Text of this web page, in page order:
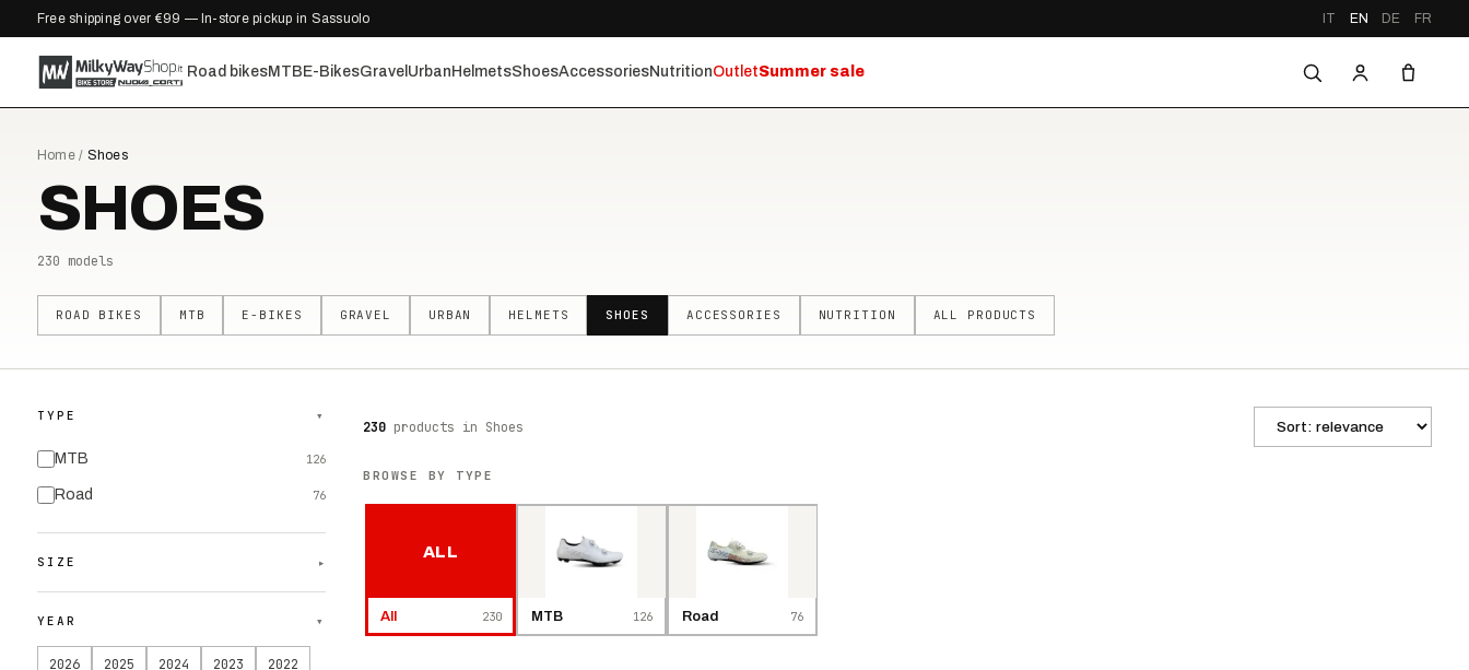
Free shipping over €99 — In-store pickup in Sassuolo IT EN DE FR
Road bikesMTB E-BikesGravel Urban HelmetsShoesAccessoriesNutritionOutletSummer sale
Home/ Shoes
SHOES
230 models
ROAD BIKES MTB E-BIKES GRAVEL URBAN HELMETS SHOES ACCESSORIES NUTRITION ALL PRODUCTS
TYPE ▾
MTB 126
Road 76
SIZE ▾
YEAR ▾
2026 2025 2024 2023 2022
230 products in Shoes
BROWSE BY TYPE
ALL
All 230 MTB 126 Road 76